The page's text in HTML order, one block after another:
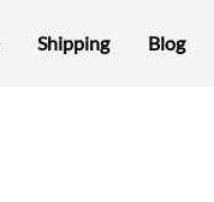
Shipping Blog